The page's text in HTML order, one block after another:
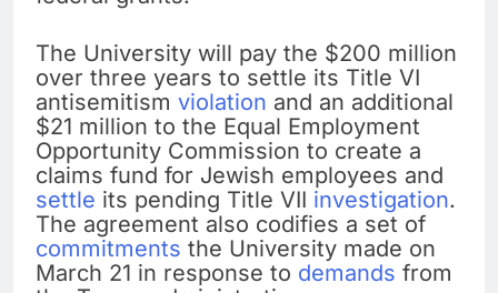
The University will pay the $200 million
over three years to settle its Title VI
antisemitism violation and an additional
$21 million to the Equal Employment
Opportunity Commission to create a
claims fund for Jewish employees and
settle its pending Title VII investigation.
The agreement also codifies a set of
commitments the University made on
March 21 in response to demands from